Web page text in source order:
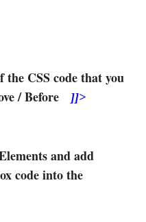
the CSS code that you
/ Before
]]>
and add
code into the